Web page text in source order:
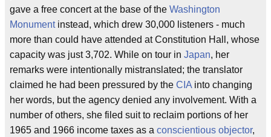
gave a free concert at the base of the Washington
Monumentinstead, which drew 30,000 listeners - much
more than could have attended at Constitution Hall, whose
capacity was just 3,702. While on tour in Japan, her
remarks were intentionally mistranslated; the translator
claimed he had been pressured by the CIA into changing
her words, but the agency denied any involvement. With a
number of others, she filed suit to reclaim portions of her
1965 and 1966 income taxes as a conscientious objector,